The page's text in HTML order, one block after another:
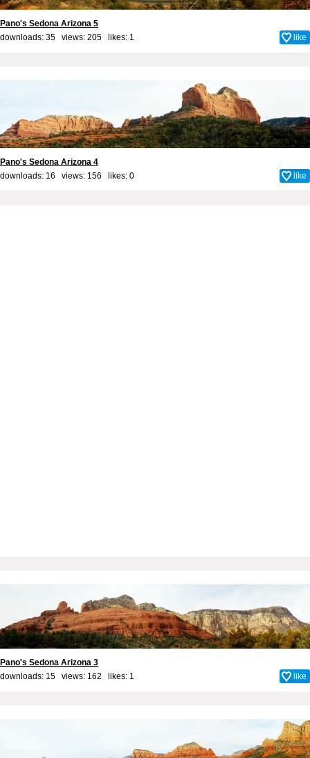
Pano's Sedona Arizona 5
downloads: 35 views: 205 likes: 1 like
Pano's Sedona Arizona 4
downloads: 16 views: 156 likes: 0 like
Pano's Sedona Arizona 3
downloads: 15 views: 162 likes: 1 like